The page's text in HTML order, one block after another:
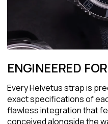
ENGINEERED
Every Helvetus strap is
exact specifications of
flawless integration that
conceived alongside the